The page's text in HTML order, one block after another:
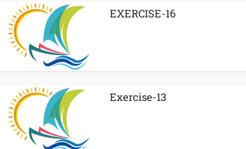
EXERCISE-16
Exercise-13